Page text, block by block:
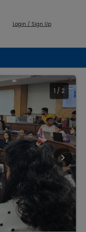
Login / Sign Up
1 / 2